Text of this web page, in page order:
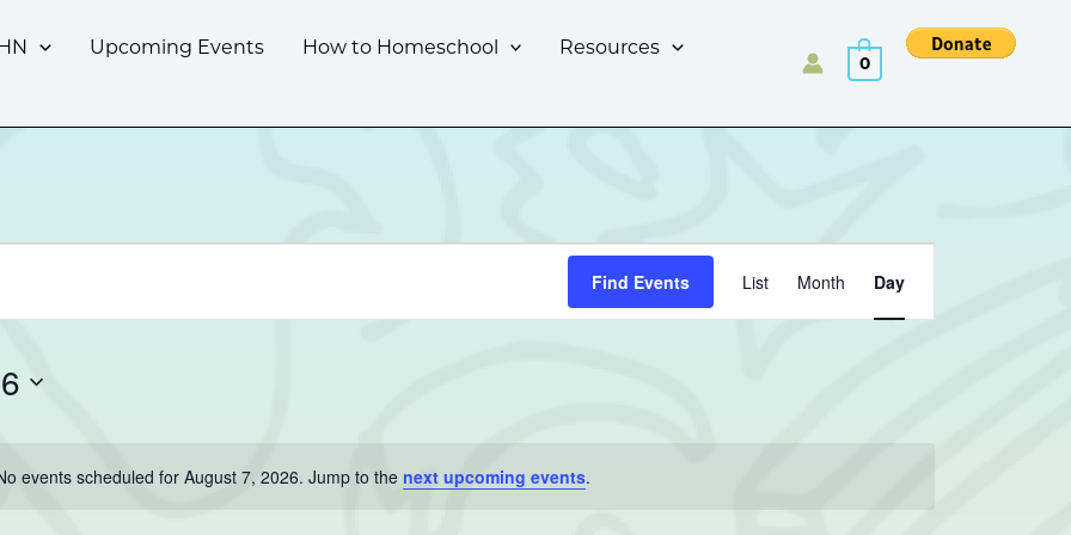
Upcoming Events How to Homeschool
Resources
0
Notice
events scheduled for August 7, 2026. Jump to the next upcoming events.
Find Events
Views
Navigation
List Month Day